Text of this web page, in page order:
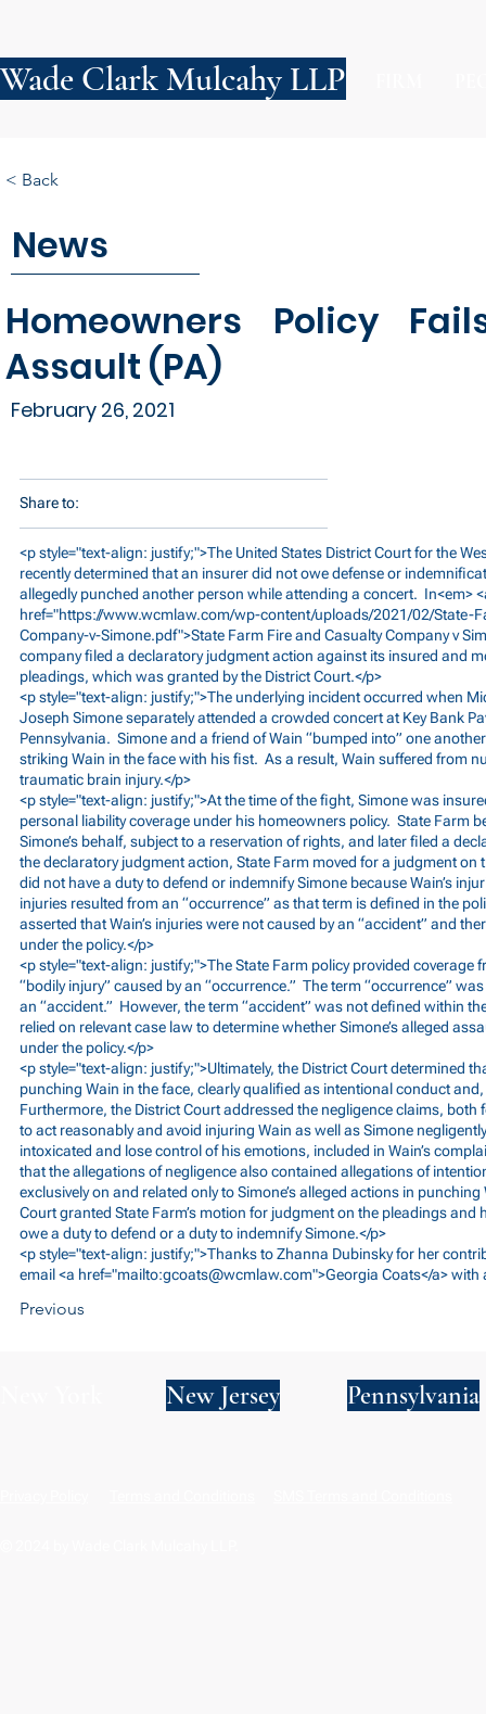
Wade Clark Mulcahy LLP
News
Homeowners Policy
Assault (PA)
February 26, 2021
< Back
Share to:
<p style="text-align: justify;">The United States District Court for the
recently determined that an insurer did not owe defense or
allegedly punched another person while attending a concert. In<em>
href="https://www.wcmlaw.com/wp-content/uploads/2021/02/State-
Company-v-Simone.pdf">State Farm Fire and Casualty Company v
company filed a declaratory judgment action against its insured and
pleadings, which was granted by the District Court.</p>
<p style="text-align: justify;">The underlying incident occurred when
Joseph Simone separately attended a crowded concert at Key Bank
Pennsylvania. Simone and a friend of Wain “bumped into” one
striking Wain in the face with his fist. As a result, Wain suffered from
traumatic brain injury.</p>
<p style="text-align: justify;">At the time of the fight, Simone was
personal liability coverage under his homeowners policy. State Farm
Simone’s behalf, subject to a reservation of rights, and later filed a
the declaratory judgment action, State Farm moved for a judgment on
did not have a duty to defend or indemnify Simone because Wain’s
injuries resulted from an “occurrence” as that term is defined in the
asserted that Wain’s injuries were not caused by an “accident” and
under the policy.</p>
<p style="text-align: justify;">The State Farm policy provided coverage
“bodily injury” caused by an “occurrence.” The term “occurrence”
an “accident.” However, the term “accident” was not defined within
relied on relevant case law to determine whether Simone’s alleged
under the policy.</p>
<p style="text-align: justify;">Ultimately, the District Court determined
punching Wain in the face, clearly qualified as intentional conduct
Furthermore, the District Court addressed the negligence claims, both
to act reasonably and avoid injuring Wain as well as Simone
intoxicated and lose control of his emotions, included in Wain’s
that the allegations of negligence also contained allegations of
exclusively on and related only to Simone’s alleged actions in
Court granted State Farm’s motion for judgment on the pleadings and
owe a duty to defend or a duty to indemnify Simone.</p>
<p style="text-align: justify;">Thanks to Zhanna Dubinsky for her
email <a href="mailto:gcoats@wcmlaw.com">Georgia Coats</a> with
Previous
New Jersey Pennsylvania